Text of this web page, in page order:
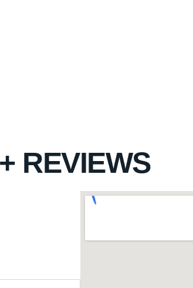
REVIEWS